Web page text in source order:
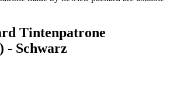
Tintenpatrone
- Schwarz